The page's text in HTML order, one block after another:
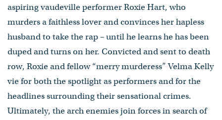
aspiring vaudeville performer Roxie Hart, who
murders a faithless lover and convinces her hapless
husband to take the rap – until he learns he has been
duped and turns on her. Convicted and sent to death
row, Roxie and fellow “merry murderess” Velma Kelly
vie for both the spotlight as performers and for the
headlines surrounding their sensational crimes.
Ultimately, the arch enemies join forces in search of